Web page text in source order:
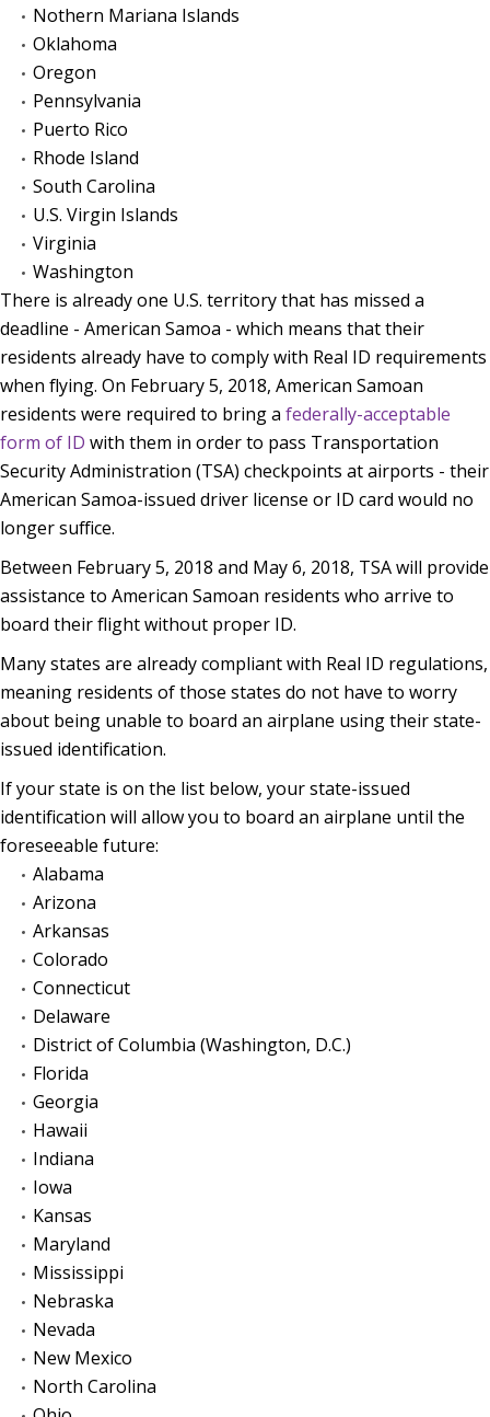
Nothern Mariana Islands
Oklahoma
Oregon
Pennsylvania
Puerto Rico
Rhode Island
South Carolina
U.S. Virgin Islands
Virginia
Washington
There is already one U.S. territory that has missed a
deadline - American Samoa - which means that their
residents already have to comply with Real ID requirements
when flying. On February 5, 2018, American Samoan
residents were required to bring a federally-acceptable
form of ID with them in order to pass Transportation
Security Administration (TSA) checkpoints at airports - their
American Samoa-issued driver license or ID card would no
longer suffice.
Between February 5, 2018 and May 6, 2018, TSA will provide
assistance to American Samoan residents who arrive to
board their flight without proper ID.
Many states are already compliant with Real ID regulations,
meaning residents of those states do not have to worry
about being unable to board an airplane using their state-
issued identification.
If your state is on the list below, your state-issued
identification will allow you to board an airplane until the
foreseeable future:
Alabama
Arizona
Arkansas
Colorado
Connecticut
Delaware
District of Columbia (Washington, D.C.)
Florida
Georgia
Hawaii
Indiana
Iowa
Kansas
Maryland
Mississippi
Nebraska
Nevada
New Mexico
North Carolina